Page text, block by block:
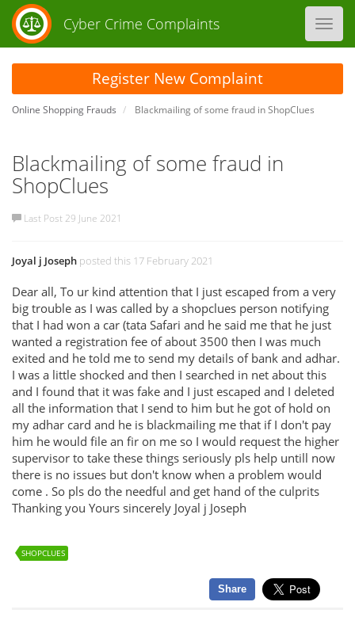
Cyber Crime Complaints
Online Shopping Frauds Blackmailing of some fraud in ShopClues
Blackmailing of some fraud in
ShopClues
Last Post 29 June 2021
Joyal j Joseph posted this 17 February 2021
Dear all, To ur kind attention that I just escaped from a very
big trouble as I was called by a shopclues person notifying
that I had won a car (tata Safari and he said me that he just
wanted a registration fee of about 3500 then I was much
exited and he told me to send my details of bank and adhar.
I was a little shocked and then I searched in net about this
and I found that it was fake and I just escaped and I deleted
all the information that I send to him but he got of hold on
my adhar card and he is blackmailing me that if I don't pay
him he would file an fir on me so I would request the higher
supervisor to take these things seriously pls help untill now
there is no issues but don't know when a problem would
come . So pls do the needful and get hand of the culprits
Thanking you Yours sincerely Joyal j Joseph
SHOPCLUES
Share
Register New Complaint